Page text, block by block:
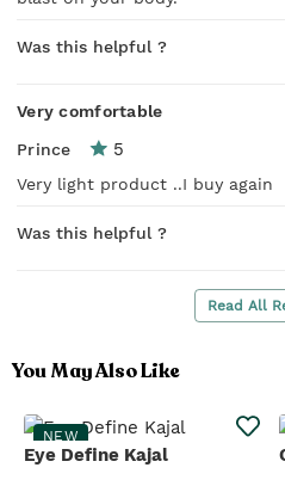
Was this helpful ?
Very comfortable
Prince 5
Very light product ..I buy again
Was this helpful ?
Read All
You May Also Like
NEW
Eye Define Kajal